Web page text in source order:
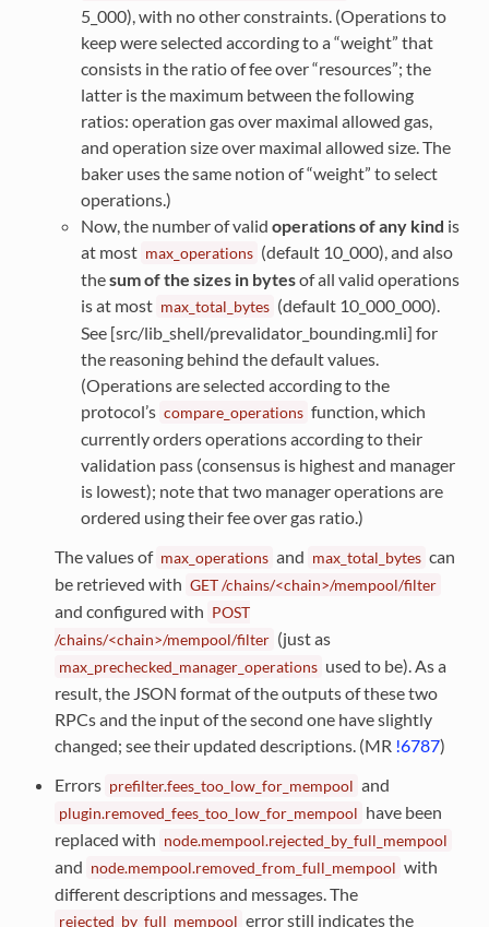
5_000), with no other constraints. (Operations to
keep were selected according to a “weight” that
consists in the ratio of fee over “resources”; the
latter is the maximum between the following
ratios: operation gas over maximal allowed gas,
and operation size over maximal allowed size. The
baker uses the same notion of “weight” to select
operations.)
Now, the number of valid operations of any kind is
at most max_operations (default 10_000), and also
thesum of the sizes in bytesof all valid operations
is at most max_total_bytes (default 10_000_000).
See [src/lib_shell/prevalidator_bounding.mli] for
the reasoning behind the default values.
(Operations are selected according to the
protocol’s compare_operations function, which
currently orders operations according to their
validation pass (consensus is highest and manager
is lowest); note that two manager operations are
ordered using their fee over gas ratio.)
The values of max_operations and max_total_bytes can
be retrieved with GET/chains/<chain>/mempool/filter
and configured with POST
/chains/<chain>/mempool/filter (just as
max_prechecked_manager_operations used to be). As a
result, the JSON format of the outputs of these two
RPCs and the input of the second one have slightly
changed; see their updated descriptions. (MR !6787)
Errors prefilter.fees_too_low_for_mempool and
plugin.removed_fees_too_low_for_mempool have been
replaced with node.mempool.rejected_by_full_mempool
and node.mempool.removed_from_full_mempool with
different descriptions and messages. The
rejected_by_full_mempool error still indicates the